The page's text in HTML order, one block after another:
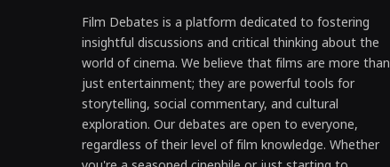
Film Debates is a platform dedicated to fostering
insightful discussions and critical thinking about the
world of cinema. We believe that films are more than
just entertainment; they are powerful tools for
storytelling, social commentary, and cultural
exploration. Our debates are open to everyone,
regardless of their level of film knowledge. Whether